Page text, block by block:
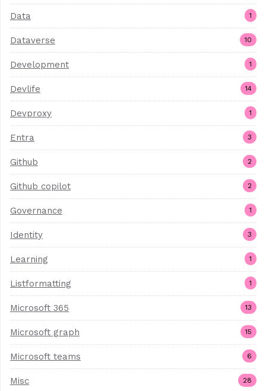
Data 1
Dataverse 10
Development 1
Devlife 14
Devproxy 1
Entra 3
Github 2
Github copilot 2
Governance 1
Identity 3
Learning 1
Listformatting 1
Microsoft 365 13
Microsoft graph 15
Microsoft teams 6
Misc 28